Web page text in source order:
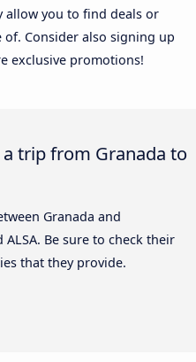
allow you to find deals or
Consider also signing up
exclusive promotions!
trip from Granada to
Granada and
Be sure to check their
that they provide.